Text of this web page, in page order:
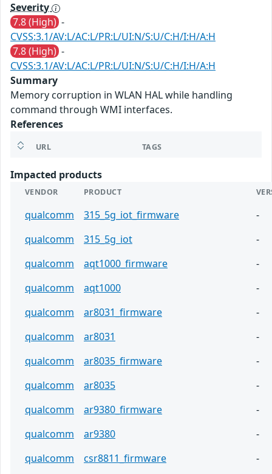
Severity
7.8 (High) -
CVSS:3.1/AV:L/AC:L/PR:L/UI:N/S:U/C:H/I:H/A:H
7.8 (High) -
CVSS:3.1/AV:L/AC:L/PR:L/UI:N/S:U/C:H/I:H/A:H
Summary
Memory corruption in WLAN HAL while handling
command through WMI interfaces.
References
URL TAGS
Impacted products
VENDOR PRODUCT
qualcomm 315_5g_iot_firmware
-
qualcomm
315_5g_iot
-
qualcomm
aqt1000_firmware
-
qualcomm
aqt1000
-
qualcomm
ar8031_firmware
-
qualcomm
ar8031
-
qualcomm
ar8035_firmware
-
qualcomm
ar8035
-
qualcomm
ar9380_firmware
-
qualcomm
ar9380
-
qualcomm
csr8811_firmware -